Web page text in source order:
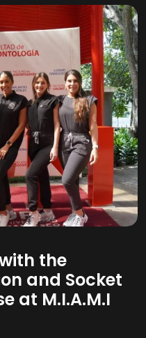
the
and Socket
at M.I.A.M.I